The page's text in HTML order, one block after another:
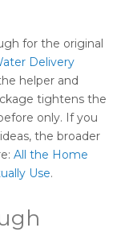
for the original
Delivery
helper and
tightens the
only. If you
the broader
All the Home
Use.